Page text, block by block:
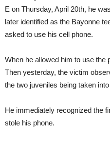
E on Thursday, April 20th, he
later identified as the Bayonne
asked to use his cell phone.
When he allowed him to use the
Then yesterday, the victim
the two juveniles being taken
He immediately recognized the
stole his phone.